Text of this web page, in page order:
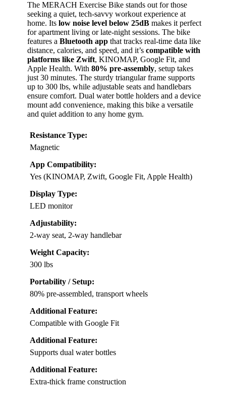
The MERACH Exercise Bike stands out for those
seeking a quiet, tech-savvy workout experience at
home. Its low noise level below 25dB makes it perfect
for apartment living or late-night sessions. The bike
features a Bluetooth app that tracks real-time data like
distance, calories, and speed, and it’s compatible with
platforms like Zwift, KINOMAP, Google Fit, and
Apple Health. With 80% pre-assembly, setup takes
just 30 minutes. The sturdy triangular frame supports
up to 300 lbs, while adjustable seats and handlebars
ensure comfort. Dual water bottle holders and a device
mount add convenience, making this bike a versatile
and quiet addition to any home gym.
Resistance Type:
Magnetic
App Compatibility:
Yes (KINOMAP, Zwift, Google Fit, Apple Health)
Display Type:
LED monitor
Adjustability:
2-way seat, 2-way handlebar
Weight Capacity:
300 lbs
Portability / Setup:
80% pre-assembled, transport wheels
Additional Feature:
Compatible with Google Fit
Additional Feature:
Supports dual water bottles
Additional Feature:
Extra-thick frame construction